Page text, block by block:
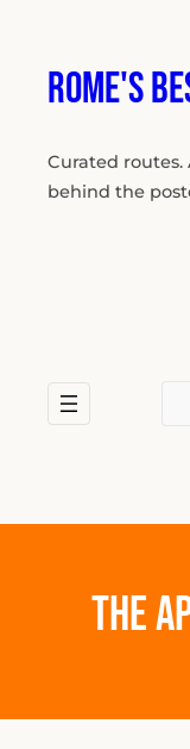
contentRome's
Curated routes.
behind the
The